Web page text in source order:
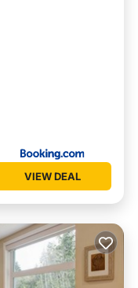
VIEW DEAL